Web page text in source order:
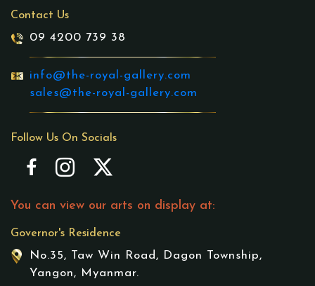
Contact Us
09 4200 739 38
info@the-royal-gallery.com
sales@the-royal-gallery.com
Follow Us On Socials
You can view our arts on display at:
Governor's Residence
No.35, Taw Win Road, Dagon Township,
Yangon, Myanmar.